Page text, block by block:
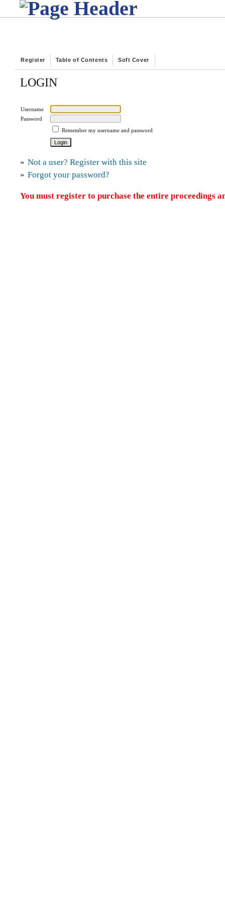
Register Table of Contents Soft Cover
LOGIN
Username
Password
Remember my username and password
» Not a user? Register with this site
» Forgot your password?
You must register to purchase the entire proceedings